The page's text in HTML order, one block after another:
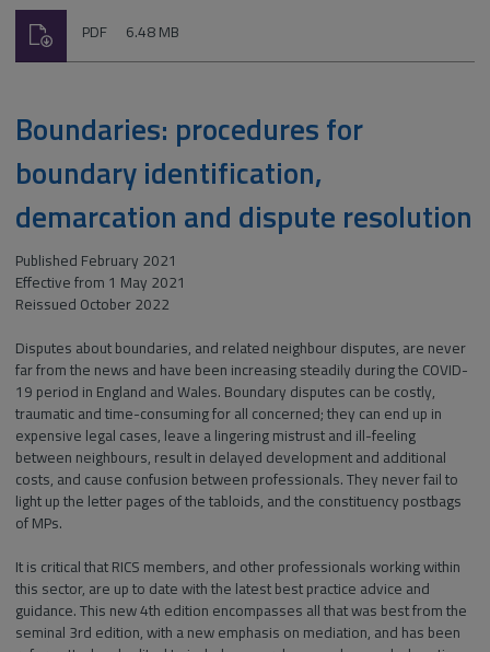
File
PDF Size:
6.48 MB
Download
Boundaries: procedures for
boundary identification,
demarcation and dispute resolution
Published February 2021
Effective from 1 May 2021
Reissued October 2022
Disputes about boundaries, and related neighbour disputes, are never
far from the news and have been increasing steadily during the COVID-
19 period in England and Wales. Boundary disputes can be costly,
traumatic and time-consuming for all concerned; they can end up in
expensive legal cases, leave a lingering mistrust and ill-feeling
between neighbours, result in delayed development and additional
costs, and cause confusion between professionals. They never fail to
light up the letter pages of the tabloids, and the constituency postbags
of MPs.
It is critical that RICS members, and other professionals working within
this sector, are up to date with the latest best practice advice and
guidance. This new 4th edition encompasses all that was best from the
seminal 3rd edition, with a new emphasis on mediation, and has been